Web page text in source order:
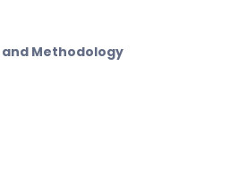
and Methodology